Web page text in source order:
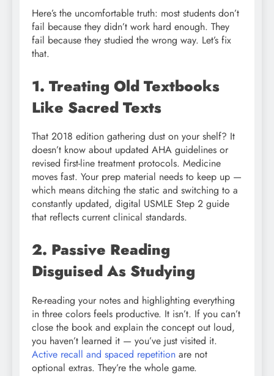
Here’s the uncomfortable truth: most students don’t
fail because they didn’t work hard enough. They
fail because they studied the wrong way. Let’s fix
that.
1. Treating Old Textbooks
Like Sacred Texts
That 2018 edition gathering dust on your shelf? It
doesn’t know about updated AHA guidelines or
revised first-line treatment protocols. Medicine
moves fast. Your prep material needs to keep up —
which means ditching the static and switching to a
constantly updated, digital USMLE Step 2 guide
that reflects current clinical standards.
2. Passive Reading
Disguised As Studying
Re-reading your notes and highlighting everything
in three colors feels productive. It isn’t. If you can’t
close the book and explain the concept out loud,
you haven’t learned it — you’ve just visited it.
Active recall and spaced repetition are not
optional extras. They’re the whole game.